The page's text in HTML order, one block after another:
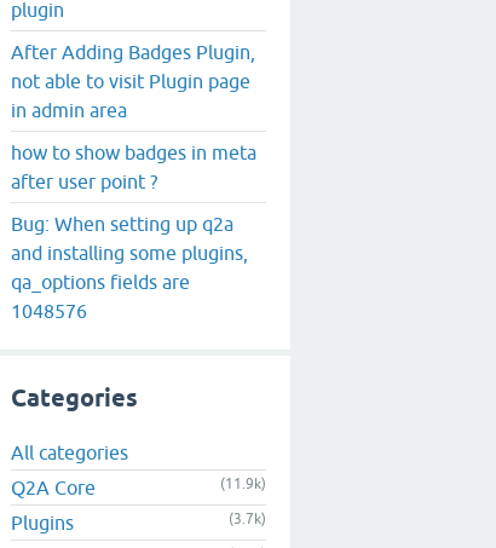
plugin
After Adding Badges Plugin,
not able to visit Plugin page
in admin area
how to show badges in meta
after user point ?
Bug: When setting up q2a
and installing some plugins,
qa_options fields are
1048576
Categories
All categories
Q2A Core
(11.9k)
Plugins (3.7k)